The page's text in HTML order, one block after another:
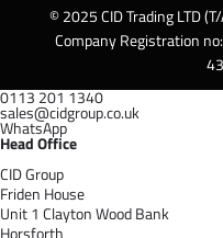
© 2025 CID Trading LTD
Company Registration
0113 201 1340
sales@cidgroup.co.uk
WhatsApp
Head Office
CID Group
Friden House
Unit 1 Clayton Wood Bank
Horsforth